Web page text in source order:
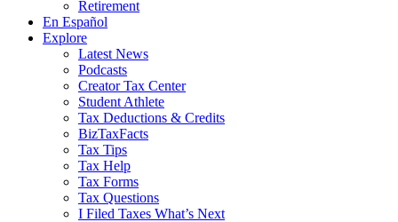
Retirement
En Español
Explore
Latest News
Podcasts
Creator Tax Center
Student Athlete
Tax Deductions & Credits
BizTaxFacts
Tax Tips
Tax Help
Tax Forms
Tax Questions
I Filed Taxes What’s Next